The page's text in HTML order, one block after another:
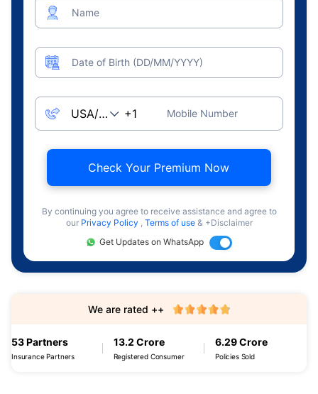
Name
Date of Birth (DD/MM/YYYY)
Mobile Number
Check Your Premium Now
By continuing you agree to receive assistance and agree to
our Privacy Policy , Terms of use & +Disclaimer
Get Updates on WhatsApp
53 Partners
Insurance Partners
13.2 Crore
Registered Consumer
6.29 Crore
Policies Sold
We are rated ++